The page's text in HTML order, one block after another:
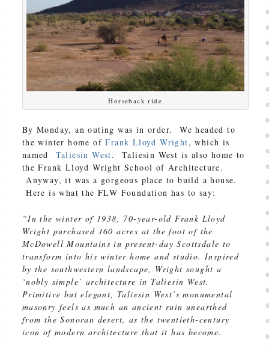
Horseback ride
By Monday, an outing was in order. We headed to
the winter home ofFrank Lloyd Wright, which is
named Taliesin West. Taliesin West is also home to
the Frank Lloyd Wright School of Architecture.
Anyway, it was a gorgeous place to build a house.
Here is what the FLW Foundation has to say:
“In the winter of 1938, 70-year-old Frank Lloyd
Wright purchased 160 acres at the foot of the
McDowell Mountains in present-day Scottsdale to
transform into his winter home and studio. Inspired
by the southwestern landscape, Wright sought a
‘nobly simple’ architecture in Taliesin West.
Primitive but elegant, Taliesin West’s monumental
masonry feels as much an ancient ruin unearthed
from the Sonoran desert, as the twentieth-century
icon of modern architecture that it has become.